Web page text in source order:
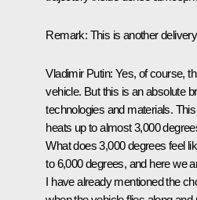
Remark: This is another
Vladimir Putin: Yes, of course,
vehicle. But this is an absolute
technologies and materials.
heats up to almost 3,000
What does 3,000 degrees feel
to 6,000 degrees, and here we
I have already mentioned the